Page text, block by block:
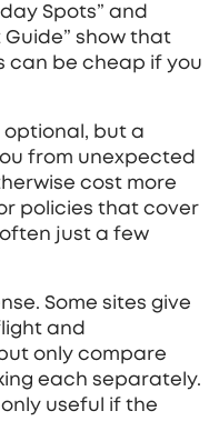
Spots” and
Guide” show that
can be cheap if you
optional, but a
from unexpected
cost more
policies that cover
just a few
Some sites give
and
only compare
each separately.
useful if the